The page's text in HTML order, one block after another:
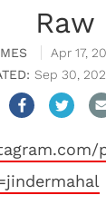
Raw
Apr 17,
Sep 30,